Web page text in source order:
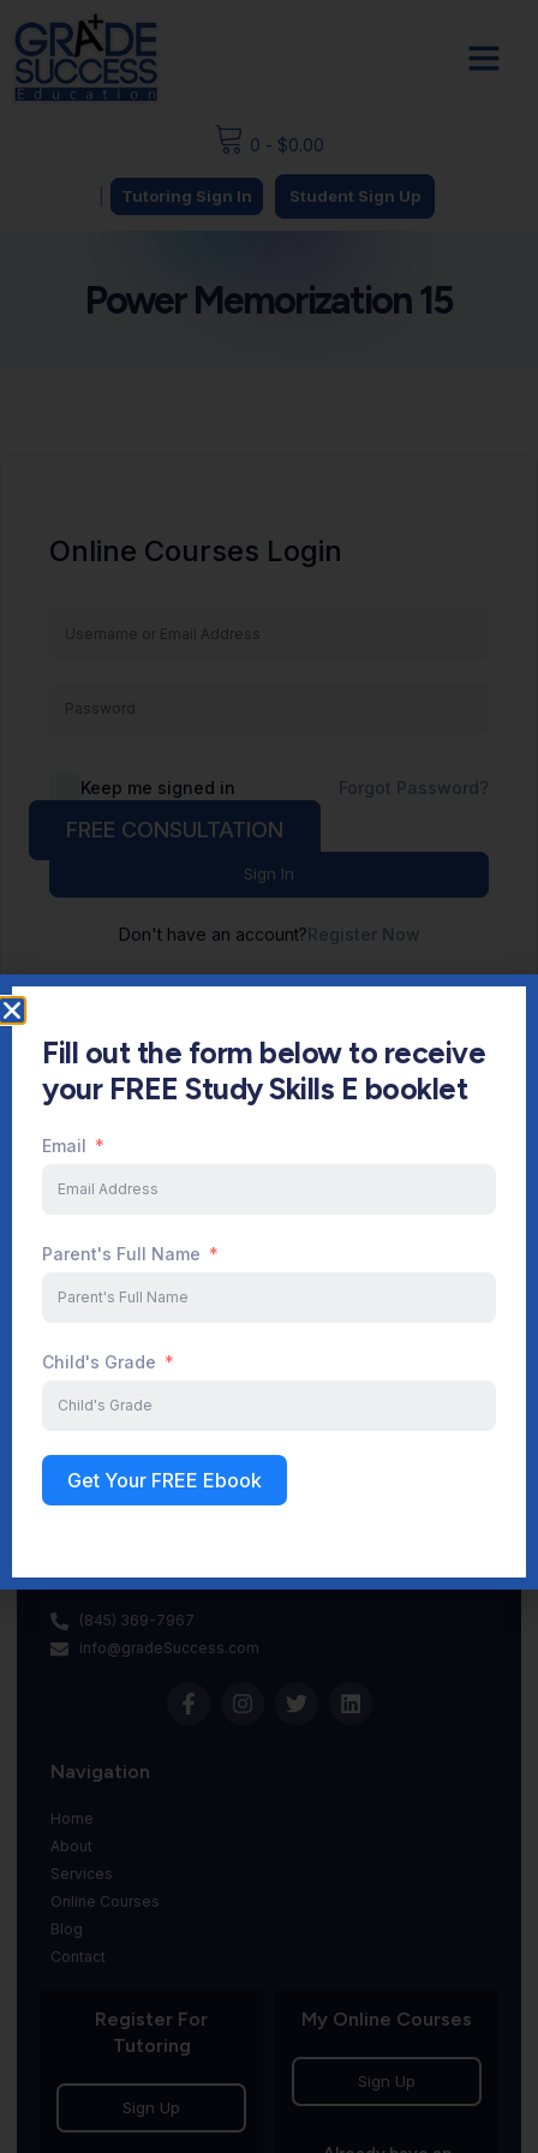
0 - $0.00
Tutoring Sign In Student Sign Up
Power Memorization 15
Online Courses Login
Keep me signed in Forgot Password?
Sign In
Don't have an account?Register Now
Start Your Journey Now
(845) 369-7967
info@gradeSuccess.com
Navigation
Home
About
Services
Online Courses
Blog
Contact
Register For
Tutoring
Sign Up
My Online Courses
Sign Up
FREE CONSULTATION
Fill out the form below to receive
your FREE Study Skills E booklet
Email
Parent's Full Name
Child's Grade
Get Your FREE Ebook